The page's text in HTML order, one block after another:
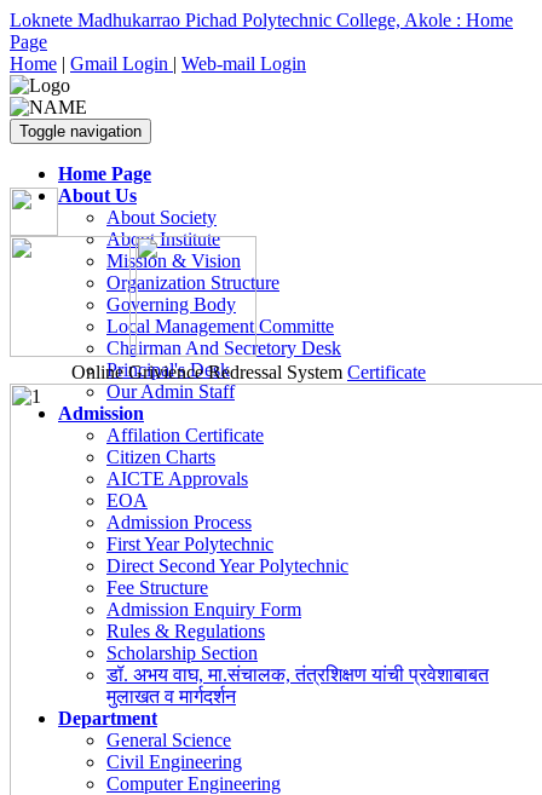
Loknete Madhukarrao Pichad Polytechnic College, Akole : Home
Page
Home | Gmail Login | Web-mail Login
Toggle navigation
Home Page
About Us
About Society
About Institute
Mission & Vision
Organization Structure
Governing Body
Local Management Committe
Chairman And Secretory Desk
Principal's Desk
Our Admin Staff
Admission
Affilation Certificate
Citizen Charts
AICTE Approvals
EOA
Admission Process
First Year Polytechnic
Direct Second Year Polytechnic
Fee Structure
Admission Enquiry Form
Rules & Regulations
Scholarship Section
डॉ. अभय वाघ, मा.संचालक, तंत्रशिक्षण यांची प्रवेशाबाबत
मुलाखत व मार्गदर्शन
Department
General Science
Civil Engineering
Computer Engineering
Online Grivience Redressal SystemCertificate